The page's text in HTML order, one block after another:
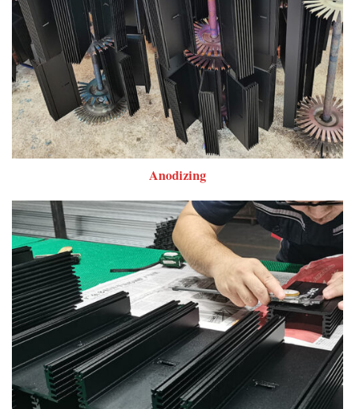
Anodizing